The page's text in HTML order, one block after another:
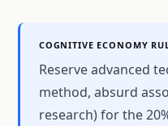
COGNITIVE ECONOMY
Reserve advanced
method, absurd
research) for the